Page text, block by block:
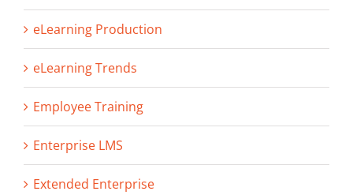
eLearning Production
eLearning Trends
Employee Training
Enterprise LMS
Extended Enterprise